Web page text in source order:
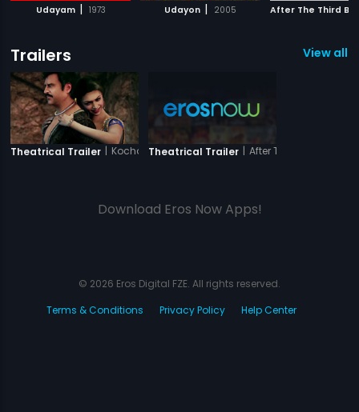
Udayam | 1973 Udayon | 2005 After The Third
Trailers View all
Theatrical Trailer | Kochadaiiyaan - The Legend -Tamil
Theatrical Trailer | After The Third Bell
Download Eros Now Apps!
© 2026 Eros Digital FZE. All rights reserved.
Terms & Conditions
Privacy Policy Help Center